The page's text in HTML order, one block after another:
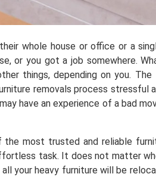
whole house or office or a
or you got a job somewhere.
things, depending on you.
removals process stressful
have an experience of a bad
the most trusted and reliable
task. It does not matter
your heavy furniture will be